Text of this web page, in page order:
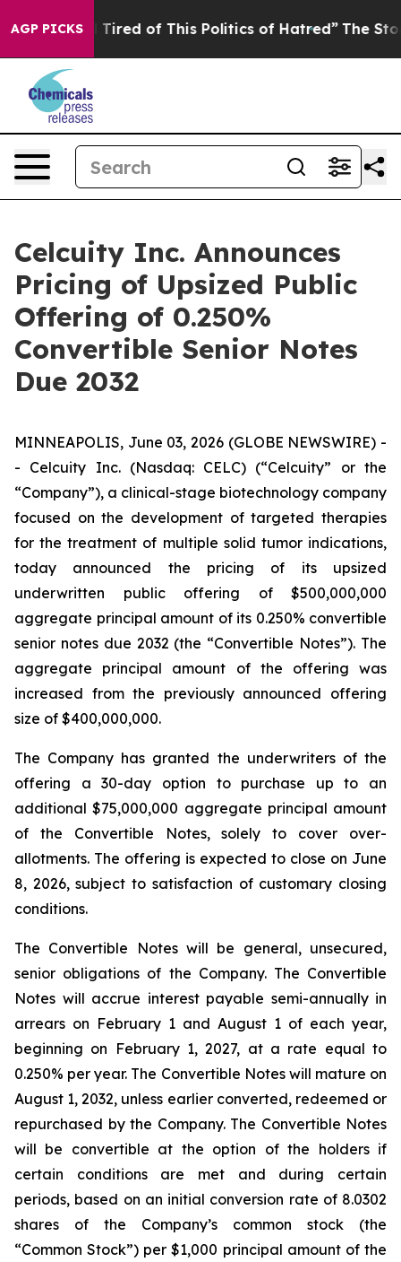
AGP PICKS
Tired of This Politics of Hatred” The Story Behind
Celcuity Inc. Announces
Pricing of Upsized Public
Offering of 0.250%
Convertible Senior Notes
Due 2032
MINNEAPOLIS, June 03, 2026 (GLOBE NEWSWIRE) -
- Celcuity Inc. (Nasdaq: CELC) (“Celcuity” or the
“Company”), a clinical-stage biotechnology company
focused on the development of targeted therapies
for the treatment of multiple solid tumor indications,
today announced the pricing of its upsized
underwritten public offering of $500,000,000
aggregate principal amount of its 0.250% convertible
senior notes due 2032 (the “Convertible Notes”). The
aggregate principal amount of the offering was
increased from the previously announced offering
size of $400,000,000.
The Company has granted the underwriters of the
offering a 30-day option to purchase up to an
additional $75,000,000 aggregate principal amount
of the Convertible Notes, solely to cover over-
allotments. The offering is expected to close on June
8, 2026, subject to satisfaction of customary closing
conditions.
The Convertible Notes will be general, unsecured,
senior obligations of the Company. The Convertible
Notes will accrue interest payable semi-annually in
arrears on February 1 and August 1 of each year,
beginning on February 1, 2027, at a rate equal to
0.250% per year. The Convertible Notes will mature on
August 1, 2032, unless earlier converted, redeemed or
repurchased by the Company. The Convertible Notes
will be convertible at the option of the holders if
certain conditions are met and during certain
periods, based on an initial conversion rate of 8.0302
shares of the Company’s common stock (the
“Common Stock”) per $1,000 principal amount of the